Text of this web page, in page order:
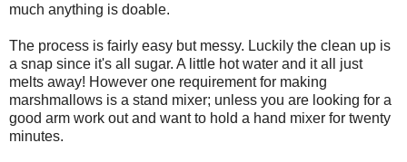
much anything is doable.
The process is fairly easy but messy. Luckily the clean up is
a snap since it's all sugar. A little hot water and it all just
melts away! However one requirement for making
marshmallows is a stand mixer; unless you are looking for a
good arm work out and want to hold a hand mixer for twenty
minutes.